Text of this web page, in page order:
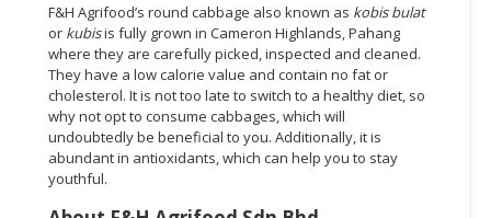
F&H Agrifood’s round cabbage also known as kobis bulat
or kubisis fully grown in Cameron Highlands, Pahang
where they are carefully picked, inspected and cleaned.
They have a low calorie value and contain no fat or
cholesterol. It is not too late to switch to a healthy diet, so
why not opt to consume cabbages, which will
undoubtedly be beneficial to you. Additionally, it is
abundant in antioxidants, which can help you to stay
youthful.